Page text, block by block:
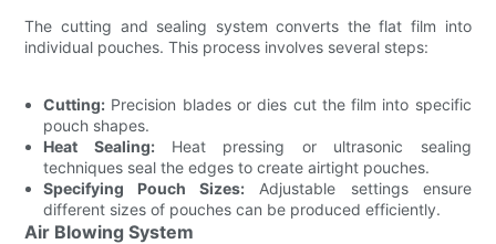
The cutting and sealing system converts the flat film into
individual pouches. This process involves several steps:
Cutting: Precision blades or dies cut the film into specific
pouch shapes.
Heat Sealing:Heat pressing or ultrasonic sealing
techniques seal the edges to create airtight pouches.
Specifying Pouch Sizes: Adjustable settings ensure
different sizes of pouches can be produced efficiently.
Air Blowing System